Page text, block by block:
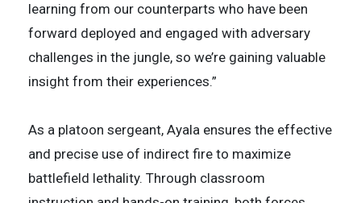
learning from our counterparts who have been
forward deployed and engaged with adversary
challenges in the jungle, so we’re gaining valuable
insight from their experiences.”
As a platoon sergeant, Ayala ensures the effective
and precise use of indirect fire to maximize
battlefield lethality. Through classroom